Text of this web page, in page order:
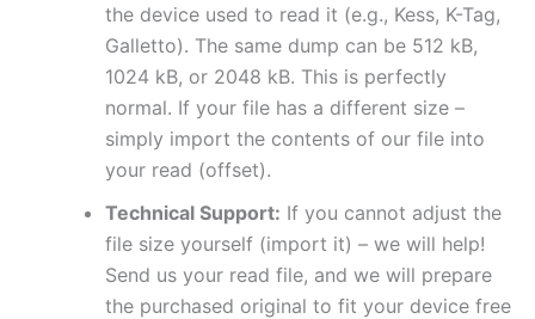
the device used to read it (e.g., Kess, K-Tag,
Galletto). The same dump can be 512 kB,
1024 kB, or 2048 kB. This is perfectly
normal. If your file has a different size –
simply import the contents of our file into
your read (offset).
Technical Support: If you cannot adjust the
file size yourself (import it) – we will help!
Send us your read file, and we will prepare
the purchased original to fit your device free